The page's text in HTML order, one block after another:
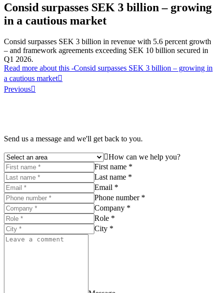
Consid surpasses SEK 3 billion – growing
in a cautious market
Consid surpasses SEK 3 billion in revenue with 5.6 percent growth
– and framework agreements exceeding SEK 10 billion secured in
Q1 2026.
Read more about this -Consid surpasses SEK 3 billion – growing in
a cautious market
Previous
Send us a message and we'll get back to you.
How can we help you?
First name *
Last name *
Email *
Phone number *
Company *
Role *
City *